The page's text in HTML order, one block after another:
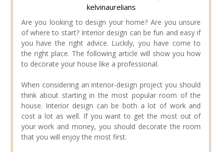
kelvinaurelians
Are you looking to design your home? Are you unsure
of where to start? Interior design can be fun and easy if
you have the right advice. Luckily, you have come to
the right place. The following article will show you how
to decorate your house like a professional.
When considering an interior-design project you should
think about starting in the most popular room of the
house. Interior design can be both a lot of work and
cost a lot as well. If you want to get the most out of
your work and money, you should decorate the room
that you will enjoy the most first.